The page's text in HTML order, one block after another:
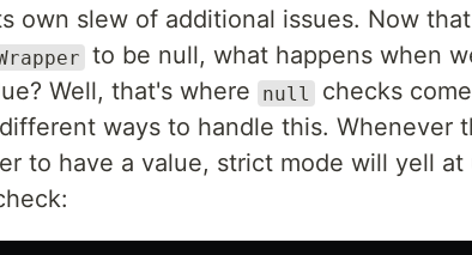
own slew of additional issues. Now
to be null, what happens when
Well, that's where
null
checks
ways to handle this. Whenever
to have a value, strict mode will yell at